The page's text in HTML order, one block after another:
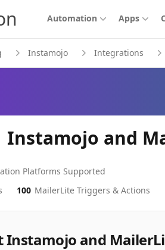
Automation Apps
Instamojo Integrations
Instamojo and
Platforms Supported
100 MailerLite Triggers & Actions
Instamojo and